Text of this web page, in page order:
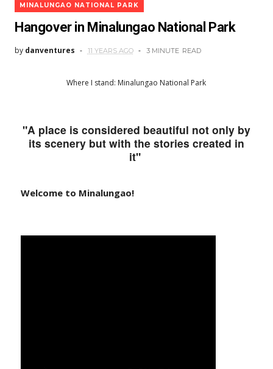
MINALUNGAO NATIONAL PARK
Hangover in Minalungao National Park
by danventures 11 YEARS AGO 3 MINUTE READ
Where I stand: Minalungao National Park
"A place is considered beautiful not only by
its scenery but with the stories created in
it"
Welcome to Minalungao!